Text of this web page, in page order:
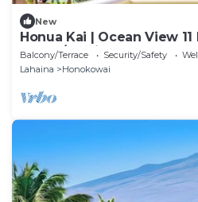
New
Honua Kai | Ocean View 11
Incl. w/6+ Nights | HKK ML-
Balcony/Terrace Security/Safety
Lahaina
Honokowai